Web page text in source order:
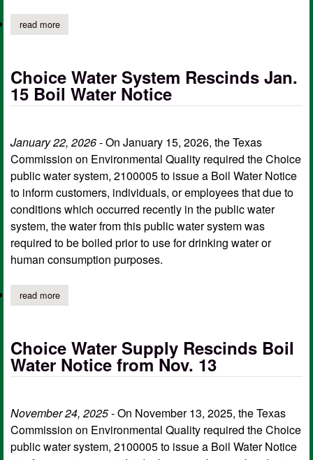
read moreabout choice water supply rescinds boil water notice
Choice Water System Rescinds Jan.
15 Boil Water Notice
January 22, 2026- On January 15, 2026, the Texas
Commission on Environmental Quality required the Choice
public water system, 2100005 to issue a Boil Water Notice
to inform customers, individuals, or employees that due to
conditions which occurred recently in the public water
system, the water from this public water system was
required to be boiled prior to use for drinking water or
human consumption purposes.
read moreabout choice water system rescinds jan. 15 boil water notice
Choice Water Supply Rescinds Boil
Water Notice from Nov. 13
November 24, 2025- On November 13, 2025, the Texas
Commission on Environmental Quality required the Choice
public water system, 2100005 to issue a Boil Water Notice